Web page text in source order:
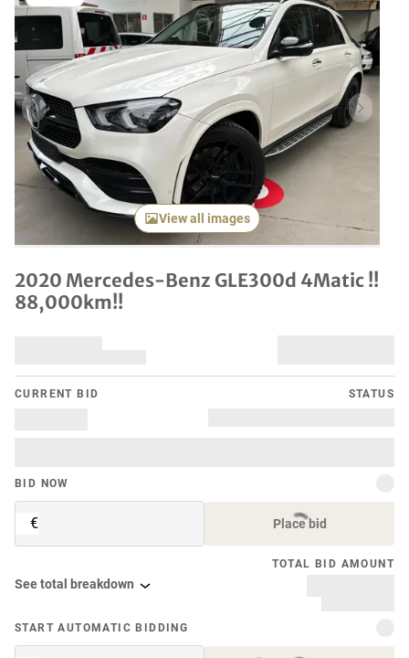
Previous item Next
View all images
2020 Mercedes-Benz GLE300d 4Matic !!
88,000km!!
CURRENT BID STATUS
BID NOW
€ Place bid
TOTAL BID AMOUNT
See total breakdown
START AUTOMATIC BIDDING